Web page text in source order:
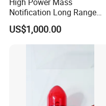
Notification Long Range
Powerful Fire Emergency
Evacuation Alarm Siren
US$1,000.00